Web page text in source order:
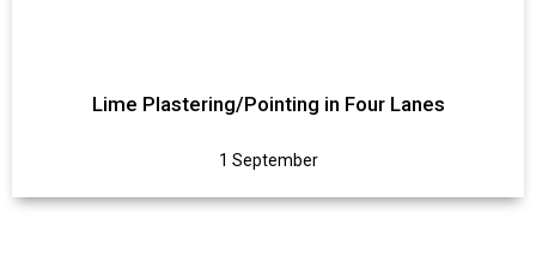
Lime Plastering/Pointing in Four Lanes
1 September